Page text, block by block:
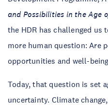
and Possibilities in the Age
the HDR has challenged us
more human question: Are
opportunities and well-
Today, that question is set
uncertainty. Climate